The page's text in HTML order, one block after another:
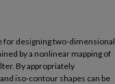
for designing two-dimensional
by a nonlinear mapping of
By appropriately
iso-contour shapes can be